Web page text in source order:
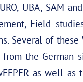
UBA, SAM
Field
Several of
the German
as well